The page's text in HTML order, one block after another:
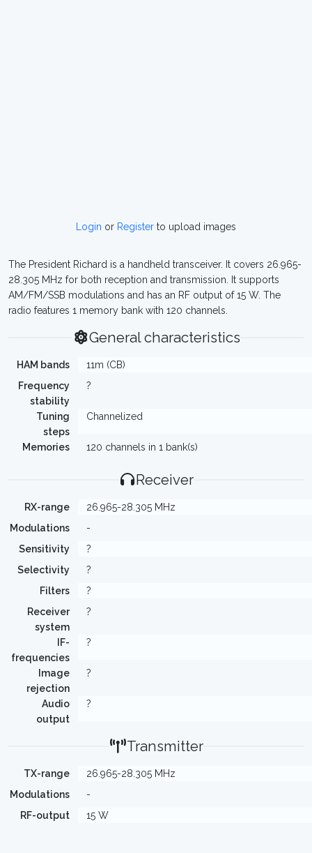
Login or Register to upload images
The President Richard is a handheld transceiver. It covers 26.965-
28.305 MHz for both reception and transmission. It supports
AM/FM/SSB modulations and has an RF output of 15 W. The
radio features 1 memory bank with 120 channels.
General characteristics
HAM bands
11m (CB)
Frequency
stability
?
Tuning
steps
Channelized
Memories 120 channels in 1 bank(s)
Receiver
RX-range
26.965-28.305 MHz
Modulations
-
Sensitivity
?
Selectivity
?
Filters
?
Receiver
system
?
IF-
frequencies
?
Image
rejection
?
Audio
output
?
Transmitter
TX-range
26.965-28.305 MHz
Modulations
-
RF-output
15 W